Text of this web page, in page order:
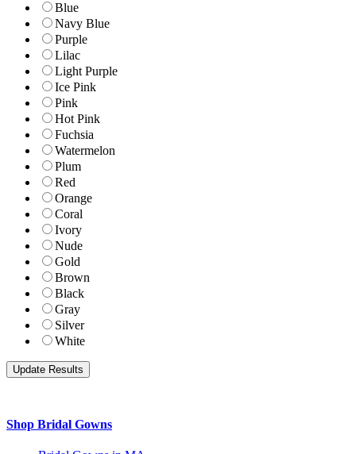
Blue
Navy Blue
Purple
Lilac
Light Purple
Ice Pink
Pink
Hot Pink
Fuchsia
Watermelon
Plum
Red
Orange
Coral
Ivory
Nude
Gold
Brown
Black
Gray
Silver
White
Shop Bridal Gowns